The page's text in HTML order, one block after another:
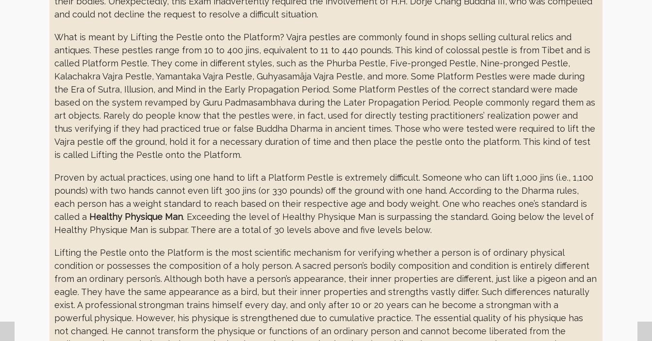
and could not decline the request to resolve a difficult situation.
What is meant by Lifting the Pestle onto the Platform? Vajra pestles are commonly found in shops selling cultural relics and
antiques. These pestles range from 10 to 400 jins, equivalent to 11 to 440 pounds. This kind of colossal pestle is from Tibet and is
called Platform Pestle. They come in different styles, such as the Phurba Pestle, Five-pronged Pestle, Nine-pronged Pestle,
Kalachakra Vajra Pestle, Yamantaka Vajra Pestle, Guhyasamâja Vajra Pestle, and more. Some Platform Pestles were made during
the Era of Sutra, Illusion, and Mind in the Early Propagation Period. Some Platform Pestles of the correct standard were made
based on the system revamped by Guru Padmasambhava during the Later Propagation Period. People commonly regard them as
art objects. Rarely do people know that the pestles were, in fact, used for directly testing practitioners’ realization power and
thus verifying if they had practiced true or false Buddha Dharma in ancient times. Those who were tested were required to lift the
Vajra pestle off the ground, hold it for a necessary duration of time and then place the pestle onto the platform. This kind of test
is called Lifting the Pestle onto the Platform.
Proven by actual practices, using one hand to lift a Platform Pestle is extremely difficult. Someone who can lift 1,000 jins (i.e., 1,100
pounds) with two hands cannot even lift 300 jins (or 330 pounds) off the ground with one hand. According to the Dharma rules,
each person has a weight standard to reach based on their respective age and body weight. One who reaches one’s standard is
called a Healthy Physique Man. Exceeding the level of Healthy Physique Man is surpassing the standard. Going below the level of
Healthy Physique Man is subpar. There are a total of 30 levels above and five levels below.
Lifting the Pestle onto the Platform is the most scientific mechanism for verifying whether a person is of ordinary physical
condition or possesses the composition of a holy person. A sacred person’s bodily composition and condition is entirely different
from an ordinary person’s. Although both have a person’s appearance, their inner properties are different, just like a pigeon and an
eagle. They have the same appearance as a bird, but their inner properties and strengths vastly differ. Such differences naturally
exist. A professional strongman trains himself every day, and only after 10 or 20 years can he become a strongman with a
powerful physique. However, his physique is strengthened due to cumulative practice. The essential quality of his physique has
not changed. He cannot transform the physique or functions of an ordinary person and cannot become liberated from the